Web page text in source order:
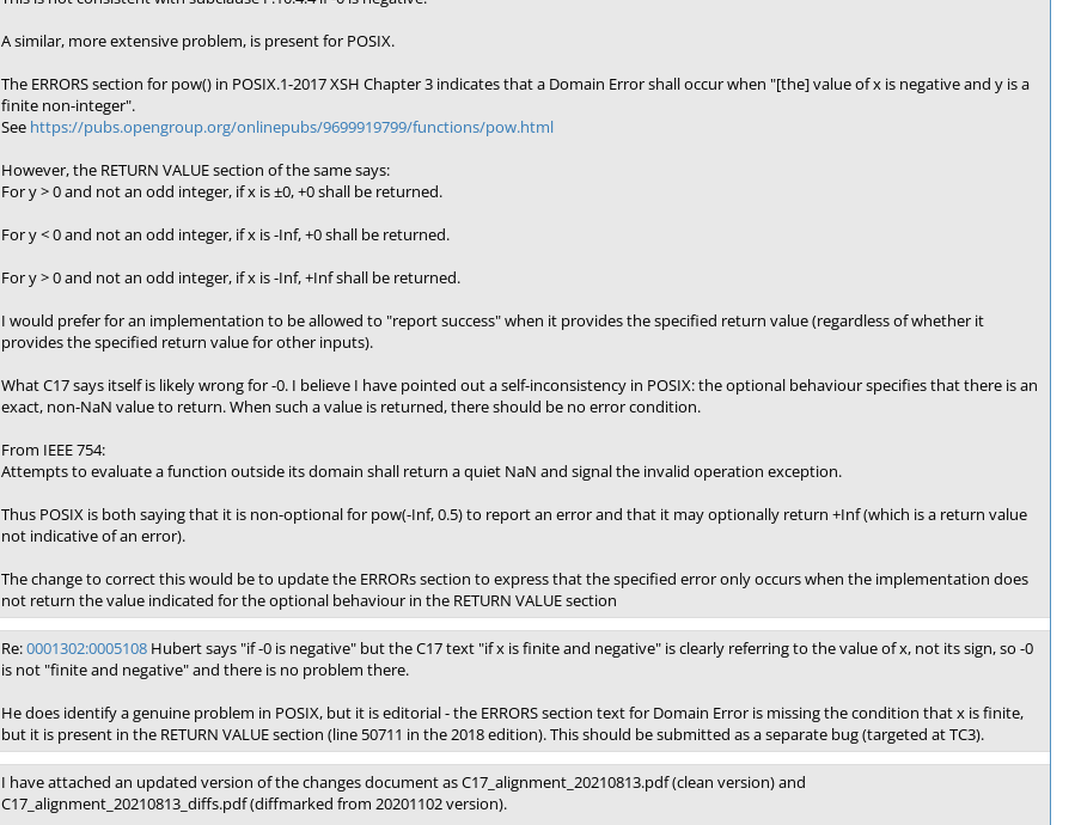
A similar, more extensive problem, is present for POSIX.
The ERRORS section for pow() in POSIX.1-2017 XSH Chapter 3 indicates that a Domain Error shall occur when "[the] value of x is negative and y is a
finite non-integer".
See https://pubs.opengroup.org/onlinepubs/9699919799/functions/pow.html
However, the RETURN VALUE section of the same says:
For y > 0 and not an odd integer, if x is ±0, +0 shall be returned.
For y < 0 and not an odd integer, if x is -Inf, +0 shall be returned.
For y > 0 and not an odd integer, if x is -Inf, +Inf shall be returned.
I would prefer for an implementation to be allowed to "report success" when it provides the specified return value (regardless of whether it
provides the specified return value for other inputs).
What C17 says itself is likely wrong for -0. I believe I have pointed out a self-inconsistency in POSIX: the optional behaviour specifies that there is an
exact, non-NaN value to return. When such a value is returned, there should be no error condition.
From IEEE 754:
Attempts to evaluate a function outside its domain shall return a quiet NaN and signal the invalid operation exception.
Thus POSIX is both saying that it is non-optional for pow(-Inf, 0.5) to report an error and that it may optionally return +Inf (which is a return value
not indicative of an error).
The change to correct this would be to update the ERRORs section to express that the specified error only occurs when the implementation does
not return the value indicated for the optional behaviour in the RETURN VALUE section
Re:0001302:0005108 Hubert says "if -0 is negative" but the C17 text "if x is finite and negative" is clearly referring to the value of x, not its sign, so -0
is not "finite and negative" and there is no problem there.
He does identify a genuine problem in POSIX, but it is editorial - the ERRORS section text for Domain Error is missing the condition that x is finite,
but it is present in the RETURN VALUE section (line 50711 in the 2018 edition). This should be submitted as a separate bug (targeted at TC3).
I have attached an updated version of the changes document as C17_alignment_20210813.pdf (clean version) and
C17_alignment_20210813_diffs.pdf (diffmarked from 20201102 version).